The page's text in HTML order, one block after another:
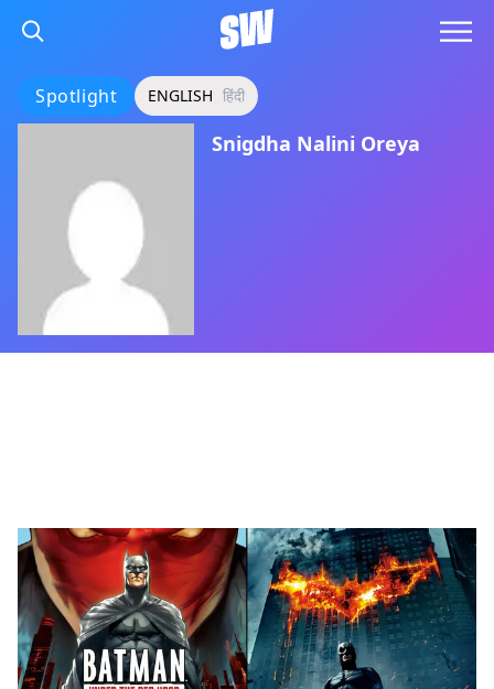
Spotlight ENGLISH हिंदी
Snigdha Nalini Oreya